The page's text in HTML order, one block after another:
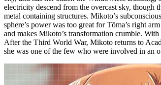
electricity descend from the overcast sky,
metal containing structures. Mikoto’s
sphere’s power was too great for Tōma’s right
and makes Mikoto’s transformation crumble.
After the Third World War, Mikoto returns to
she was one of the few who were involved in an